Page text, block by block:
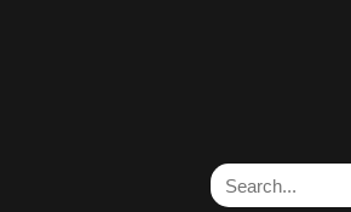
Article on Section
Article on Section 21 Notice Farida